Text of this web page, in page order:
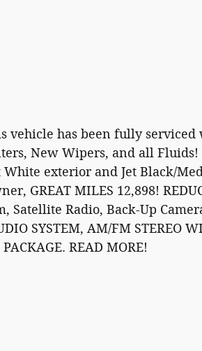
vehicle has been fully
New Wipers, and all Fluids!
White exterior and Jet Black/
GREAT MILES 12,898!
Satellite Radio, Back-Up
SYSTEM, AM/FM STEREO
READ MORE!